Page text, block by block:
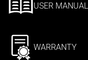
USER MANUAL
WARRANTY